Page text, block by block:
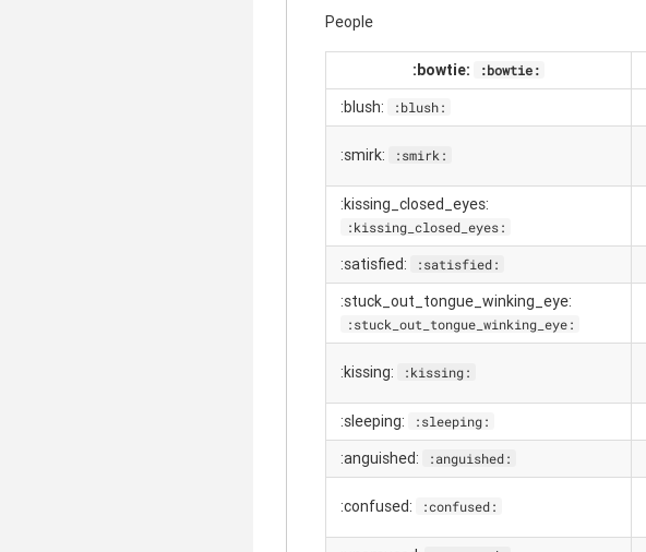
People
:bowtie: :bowtie:
:blush: :blush:
:smirk: :smirk:
:kissing_closed_eyes:
:kissing_closed_eyes:
:satisfied: :satisfied:
:stuck_out_tongue_winking_eye:
:stuck_out_tongue_winking_eye:
:kissing: :kissing:
:sleeping: :sleeping:
:anguished: :anguished:
:confused: :confused: